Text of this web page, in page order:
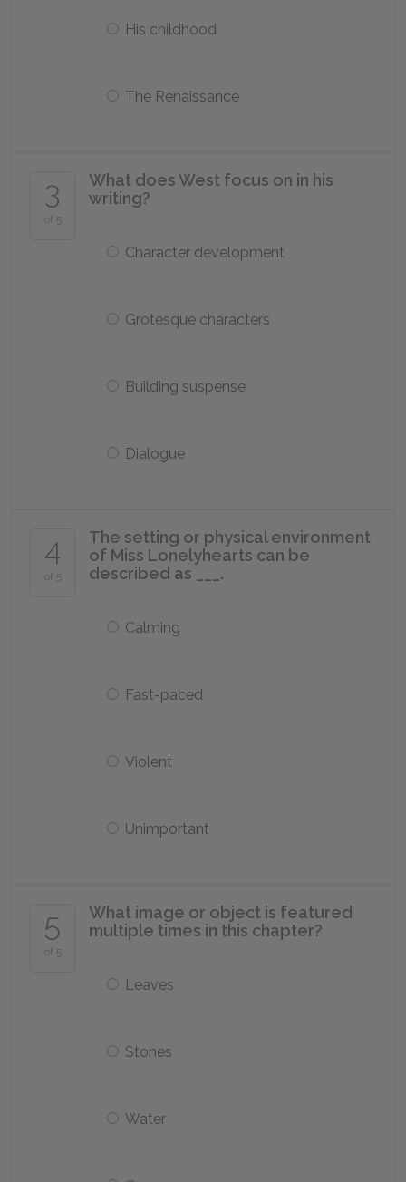
His childhood
The Renaissance
3
of 5
What does West focus on in his
writing?
Character development
Grotesque characters
Building suspense
Dialogue
4
of 5
The setting or physical environment
of Miss Lonelyhearts can be
described as ___.
Calming
Fast-paced
Violent
Unimportant
5
of 5
What image or object is featured
multiple times in this chapter?
Leaves
Stones
Water